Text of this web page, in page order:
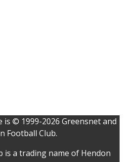
© 1999-2026 Greensnet and
Football Club.
is a trading name of Hendon